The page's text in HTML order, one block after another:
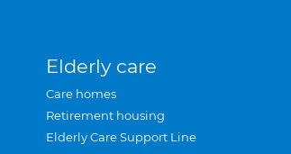
Elderly care
Care homes
Retirement housing
Elderly Care Support Line